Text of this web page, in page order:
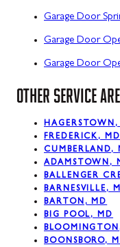
Garage Door
Garage Door
Garage Door
OTHER SERVICE
HAGERSTOWN,
FREDERICK, MD
CUMBERLAND,
ADAMSTOWN,
BALLENGER
BARNESVILLE,
BARTON, MD
BIG POOL, MD
BOONSBORO,